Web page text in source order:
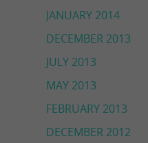
JANUARY 2014
DECEMBER 2013
JULY 2013
MAY 2013
FEBRUARY 2013
DECEMBER 2012